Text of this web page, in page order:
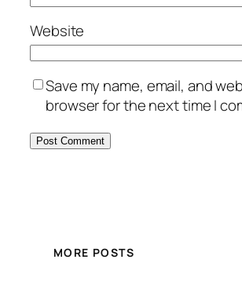
Website
Save my name, email, and
browser for the next time I
MORE POSTS